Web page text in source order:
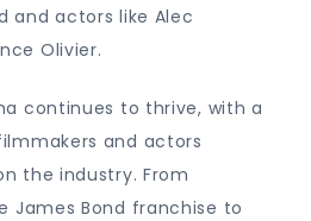
and actors like Alec
Olivier.
continues to thrive, with a
and actors
the industry. From
James Bond franchise to